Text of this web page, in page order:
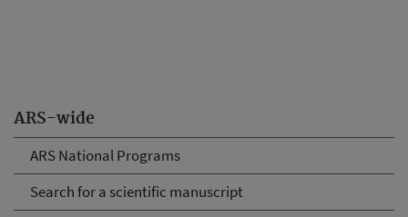
ARS-wide
ARS National Programs
Search for a scientific manuscript